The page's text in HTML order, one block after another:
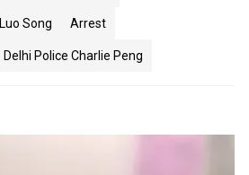
Luo Song Arrest
Delhi Police Charlie Peng